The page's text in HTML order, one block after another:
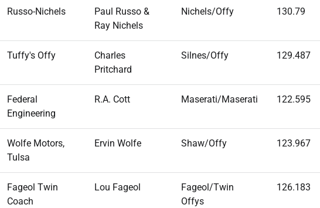
Russo-Nichels
Paul Russo &
Ray Nichels
Nichels/Offy 130.79
Tuffy's Offy
Charles
Pritchard
Silnes/Offy 129.487
Federal
Engineering
R.A. Cott Maserati/Maserati 122.595
Wolfe Motors,
Tulsa
Ervin Wolfe Shaw/Offy 123.967
Fageol Twin
Coach
Lou Fageol
Fageol/Twin
Offys
126.183